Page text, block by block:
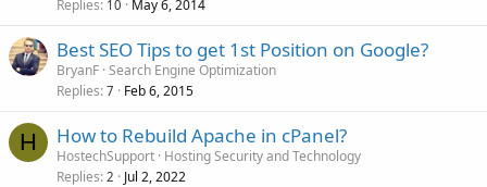
Replies 10 May 6, 2014
Best SEO Tips to get 1st Position on Google?
BryanF Search Engine Optimization
Replies 7 Feb 6, 2015
H How to Rebuild Apache in cPanel?
HostechSupport Hosting Security and Technology
Replies 2 Jul 2, 2022